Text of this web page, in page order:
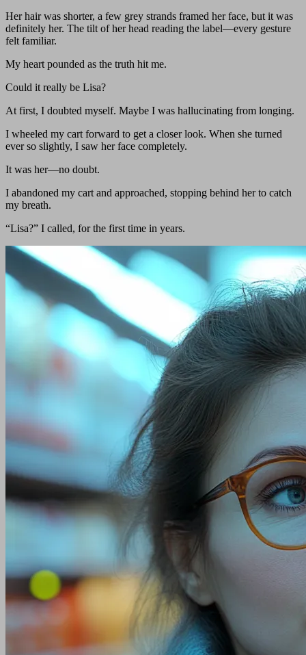
Her hair was shorter, a few grey strands framed her face, but it was
definitely her. The tilt of her head reading the label—every gesture
felt familiar.
My heart pounded as the truth hit me.
Could it really be Lisa?
At first, I doubted myself. Maybe I was hallucinating from longing.
I wheeled my cart forward to get a closer look. When she turned
ever so slightly, I saw her face completely.
It was her—no doubt.
I abandoned my cart and approached, stopping behind her to catch
my breath.
“Lisa?” I called, for the first time in years.